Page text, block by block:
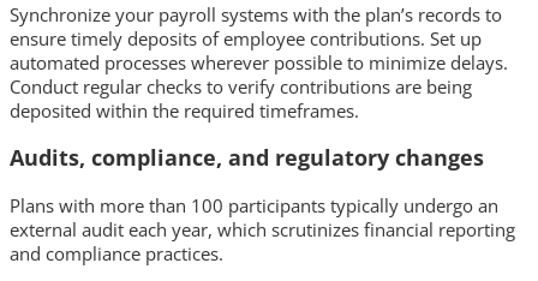
Synchronize your payroll systems with the plan’s records to
ensure timely deposits of employee contributions. Set up
automated processes wherever possible to minimize delays.
Conduct regular checks to verify contributions are being
deposited within the required timeframes.
Audits, compliance, and regulatory changes
Plans with more than 100 participants typically undergo an
external audit each year, which scrutinizes financial reporting
and compliance practices.